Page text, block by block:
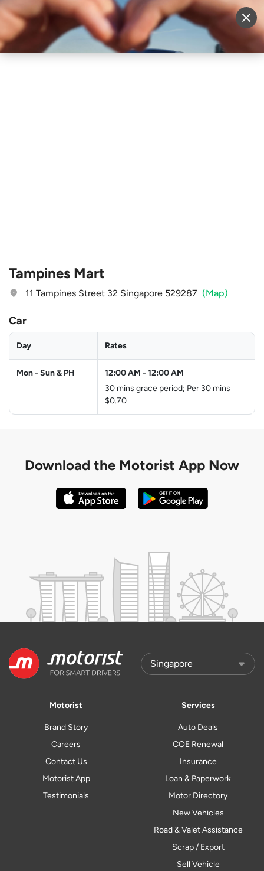
Sell Vehicle Login
Tampines Mart
11 Tampines Street 32 Singapore 529287 (Map)
Car
Day Rates
Mon - Sun & PH 12:00 AM - 12:00 AM
30 mins grace period; Per 30 mins
$0.70
Download the Motorist App Now
Motorist
Brand Story
Careers
Contact Us
Motorist App
Testimonials
Services
Auto Deals
COE Renewal
Insurance
Loan & Paperwork
Motor Directory
New Vehicles
Road & Valet Assistance
Scrap / Export
Sell Vehicle